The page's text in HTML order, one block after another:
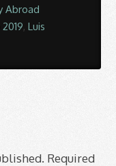
Abroad
,Luis
Required